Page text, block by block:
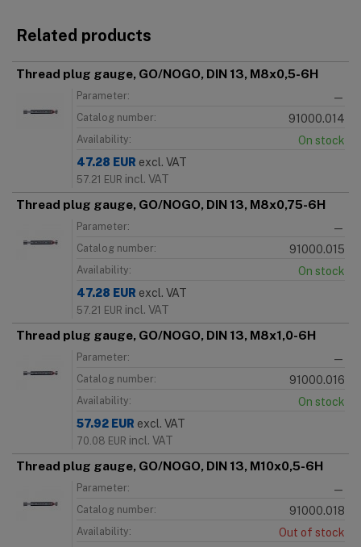
Related products
Thread plug gauge, GO/NOGO, DIN 13, M8x0,5-6H
Parameter: —
Catalog number: 91000.014
Availability:
On stock
47.28 EUR excl. VAT
57.21 EUR incl. VAT
Thread plug gauge, GO/NOGO, DIN 13, M8x0,75-6H
Parameter: —
Catalog number: 91000.015
Availability:
On stock
47.28 EUR excl. VAT
57.21 EUR incl. VAT
Thread plug gauge, GO/NOGO, DIN 13, M8x1,0-6H
Parameter: —
Catalog number: 91000.016
Availability:
On stock
57.92 EUR excl. VAT
70.08 EUR incl. VAT
Thread plug gauge, GO/NOGO, DIN 13, M10x0,5-6H
Parameter: —
Catalog number: 91000.018
Availability:
Out of stock